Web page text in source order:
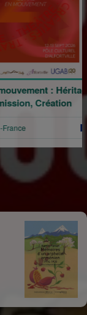
: Héritage,